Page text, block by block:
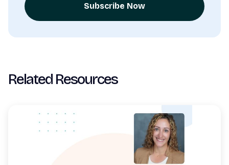
Subscribe Now
Related Resources